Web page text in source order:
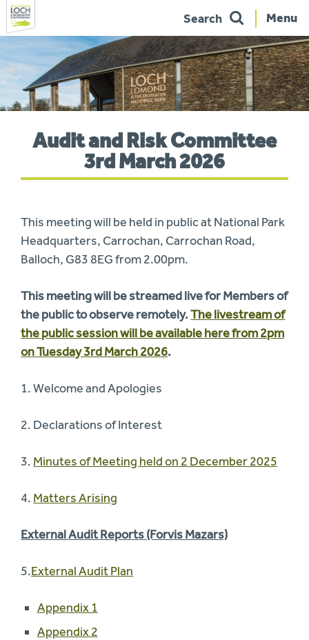
navigation
Menu
Search
here:Audit and Risk Committee
3rd March 2026
This meeting will be held in public at National Park
Headquarters, Carrochan, Carrochan Road,
Balloch, G83 8EG from 2.00pm.
This meeting will be streamed live for Members of
the public to observe remotely.The livestream of
the public session will be available here from 2pm
on Tuesday 3rd March 2026.
1. Welcome and Apologies
2. Declarations of Interest
3. Minutes of Meeting held on 2 December 2025
4. Matters Arising
External Audit Reports (Forvis Mazars)
5.External Audit Plan
Appendix 1
Appendix 2